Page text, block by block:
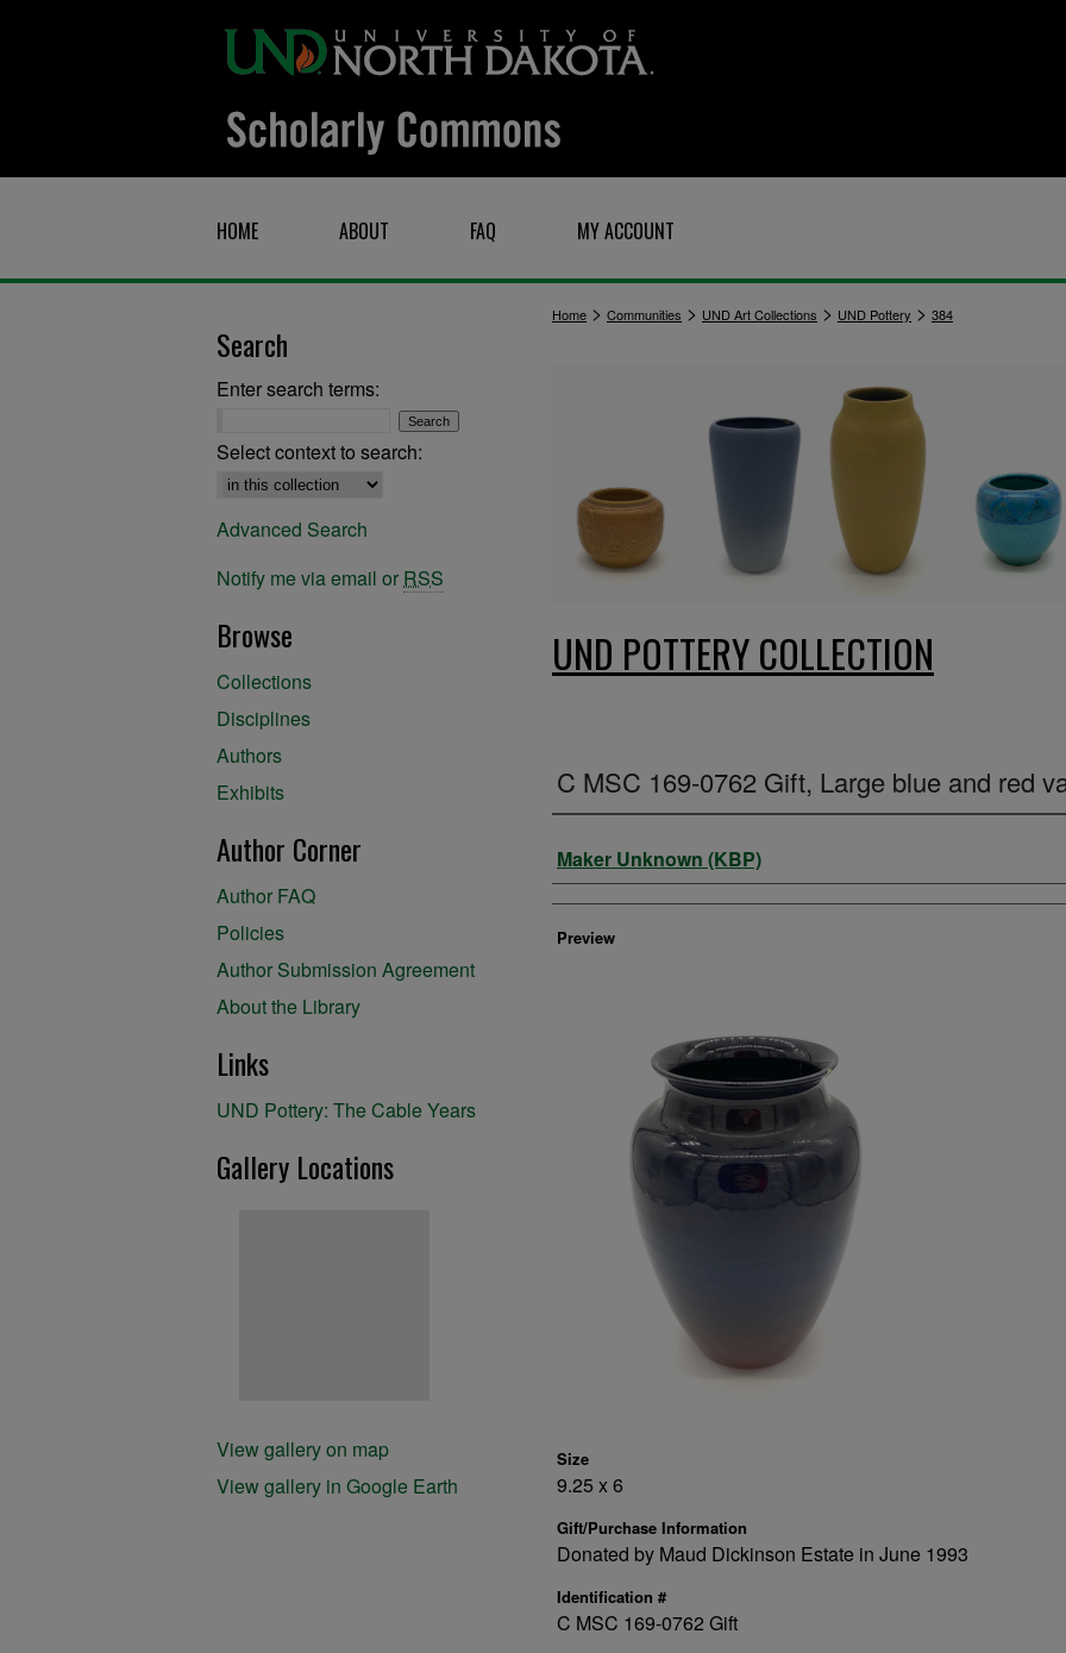
HOME ABOUT FAQ MY ACCOUNT
Home > Communities > UND Art Collections > UND Pottery > 384
UND POTTERY COLLECTION
C MSC 169-0762 Gift, Large blue and red
Creator
Maker Unknown (KBP)
Preview
Size
9.25 x 6
Gift/Purchase Information
Donated by Maud Dickinson Estate in June 1993
Identification #
C MSC 169-0762 Gift
Search
Enter search terms:
Select context to search:
Advanced Search
Notify me via email or RSS
Browse
Collections
Disciplines
Authors
Exhibits
Author Corner
Author FAQ
Policies
Author Submission Agreement
About the Library
Links
UND Pottery: The Cable Years
Gallery Locations
View gallery on map
View gallery in Google Earth